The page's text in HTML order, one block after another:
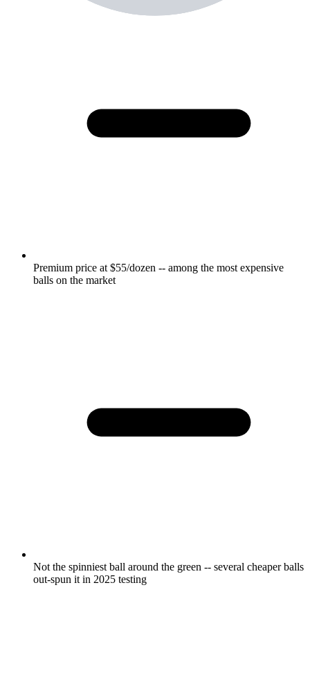
Premium price at $55/dozen -- among the most expensive
balls on the market
Not the spinniest ball around the green -- several cheaper balls
out-spun it in 2025 testing